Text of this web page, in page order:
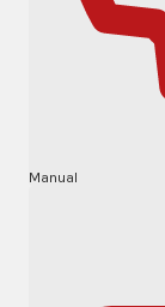
Manual